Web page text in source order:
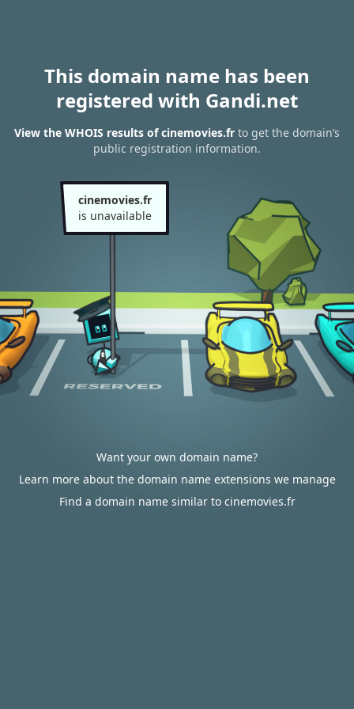
This domain name has been
registered with Gandi.net
View the WHOIS results of cinemovies.fr to get the domain’s
public registration information.
cinemovies.fr
is unavailable
Want your own domain name?
Learn more about the domain name extensions we manage
Find a domain name similar to cinemovies.fr